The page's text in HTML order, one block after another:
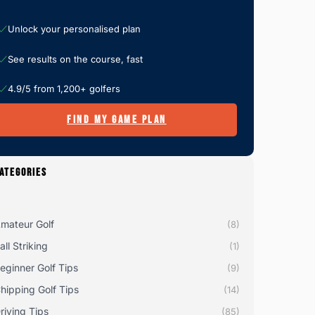
Unlock your personalised plan
See results on the course, fast
4.9/5 from 1,200+ golfers
FIND MY GAME PLAN
Golf (8)
Striking (1)
Golf Tips (9)
Golf Tips (14)
Tips (85)